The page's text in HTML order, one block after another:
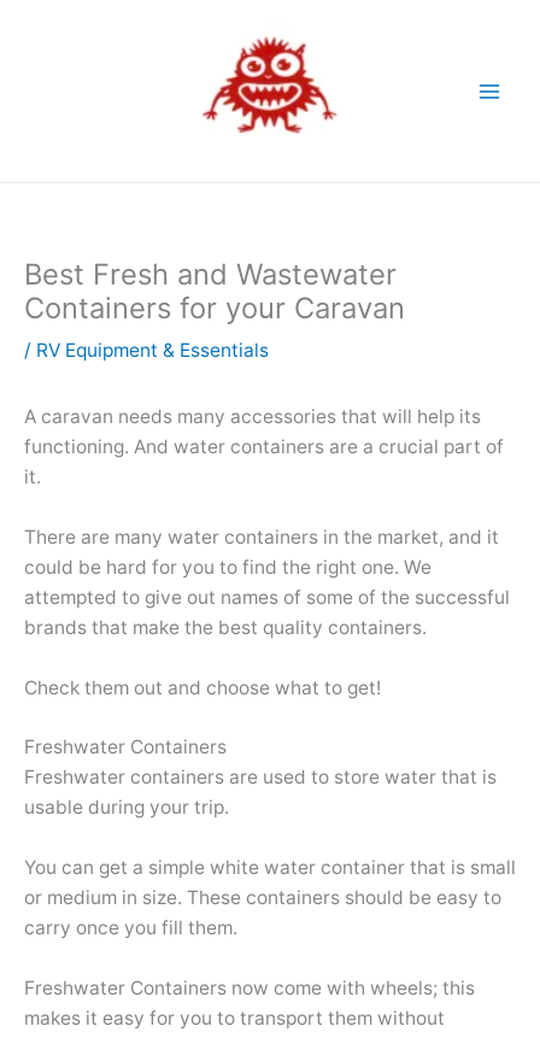
Best Fresh and Wastewater
Containers for your Caravan
/ RV Equipment & Essentials
A caravan needs many accessories that will help its
functioning. And water containers are a crucial part of
it.
There are many water containers in the market, and it
could be hard for you to find the right one. We
attempted to give out names of some of the successful
brands that make the best quality containers.
Check them out and choose what to get!
Freshwater Containers
Freshwater containers are used to store water that is
usable during your trip.
You can get a simple white water container that is small
or medium in size. These containers should be easy to
carry once you fill them.
Freshwater Containers now come with wheels; this
makes it easy for you to transport them without